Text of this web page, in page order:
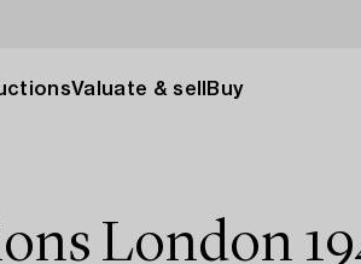
Valuate & sell Buy
London